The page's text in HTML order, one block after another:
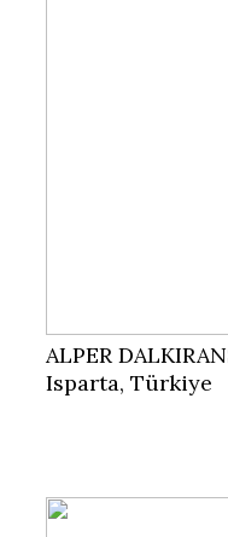
ALPER DALKIRAN
Isparta, Türkiye